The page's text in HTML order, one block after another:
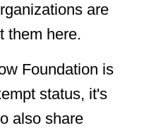
are
them here.
Foundation is
status, it's
also share